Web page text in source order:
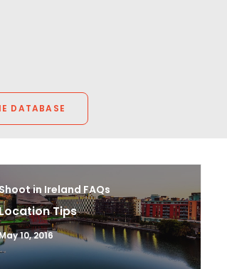
DATABASE
in Ireland FAQs
Tips
10, 2016